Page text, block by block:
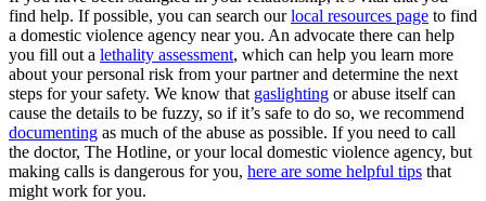
find help. If possible, you can search ourlocal resources page to find
a domestic violence agency near you. An advocate there can help
you fill out a lethality assessment, which can help you learn more
about your personal risk from your partner and determine the next
steps for your safety. We know that gaslighting or abuse itself can
cause the details to be fuzzy, so if it’s safe to do so, we recommend
documenting as much of the abuse as possible. If you need to call
the doctor, The Hotline, or your local domestic violence agency, but
making calls is dangerous for you, here are some helpful tips that
might work for you.